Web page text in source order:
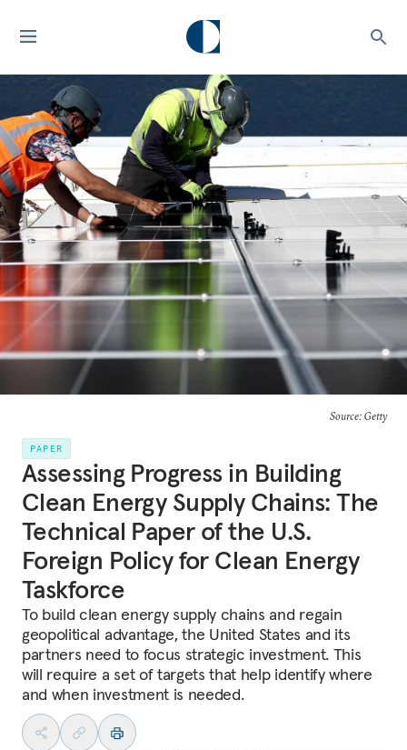
Source: Getty
PAPER
Assessing Progress in Building
Clean Energy Supply Chains: The
Technical Paper of the U.S.
Foreign Policy for Clean Energy
Taskforce
To build clean energy supply chains and regain
geopolitical advantage, the United States and its
partners need to focus strategic investment. This
will require a set of targets that help identify where
and when investment is needed.